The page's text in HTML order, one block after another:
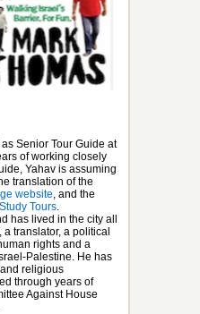
Senior Tour Guide at
of working closely
Yahav is assuming
translation of the
website , and the
Tours
has lived in the city all
translator, a political
rights and a
Palestine. He has
religious
through years of
Against House